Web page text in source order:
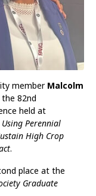
member Malcolm
82nd
held at
Using Perennial
High Crop
.
place at the
Graduate